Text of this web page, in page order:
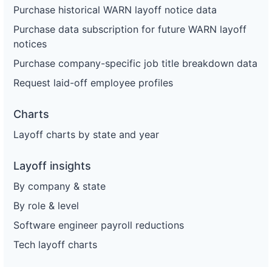
Purchase historical WARN layoff notice data
Purchase data subscription for future WARN layoff
notices
Purchase company-specific job title breakdown data
Request laid-off employee profiles
Charts
Layoff charts by state and year
Layoff insights
By company & state
By role & level
Software engineer payroll reductions
Tech layoff charts